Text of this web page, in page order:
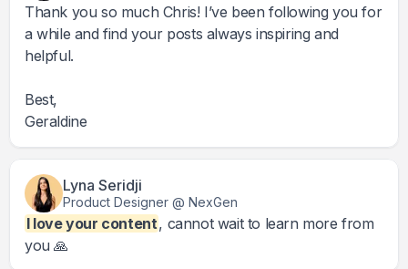
Thank you so much Chris! I’ve been following you for
a while and find your posts always inspiring and
helpful.
Best,
Geraldine
Lyna Seridji
Product Designer @ NexGen
I love your content, cannot wait to learn more from
you 🙏